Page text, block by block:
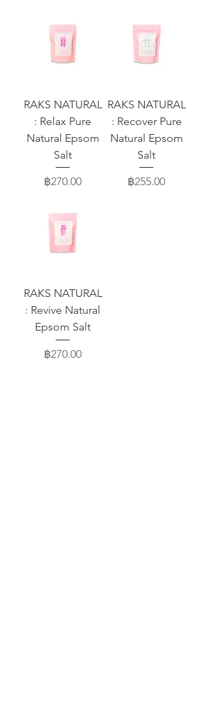
RAKS NATURAL
: Relax Pure
Natural Epsom
Salt
Price
฿270.00
RAKS NATURAL
: Recover Pure
Natural Epsom
Salt
Price
฿255.00
RAKS NATURAL
: Revive Natural
Epsom Salt
Price
฿270.00